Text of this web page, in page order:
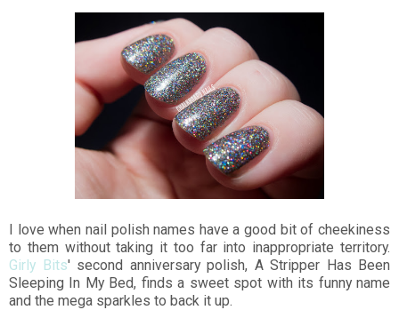
I love when nail polish names have a good bit of cheekiness
to them without taking it too far into inappropriate territory.
Girly Bits' second anniversary polish, A Stripper Has Been
Sleeping In My Bed, finds a sweet spot with its funny name
and the mega sparkles to back it up.